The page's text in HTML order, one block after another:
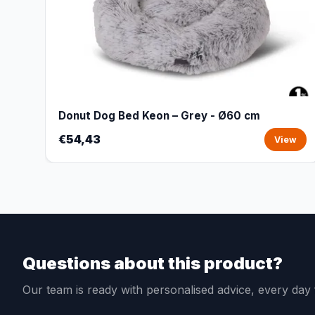
Donut Dog Bed Keon – Grey - Ø60 cm
€54,43 View
Questions about this product?
Our team is ready with personalised advice, every